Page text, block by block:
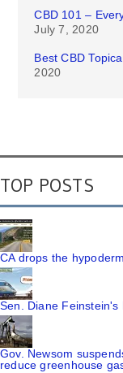
CBD 101 –
July 7, 2020
Best CBD
2020
TOP POSTS
CA drops the
Sen. Diane Feinstein's
Gov. Newsom
reduce greenhouse